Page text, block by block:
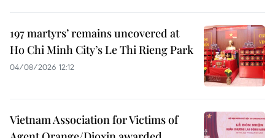
197 martyrs’ remains uncovered at
Ho Chi Minh City’s Le Thi Rieng Park
04/08/2026 12:12
Vietnam Association for Victims of